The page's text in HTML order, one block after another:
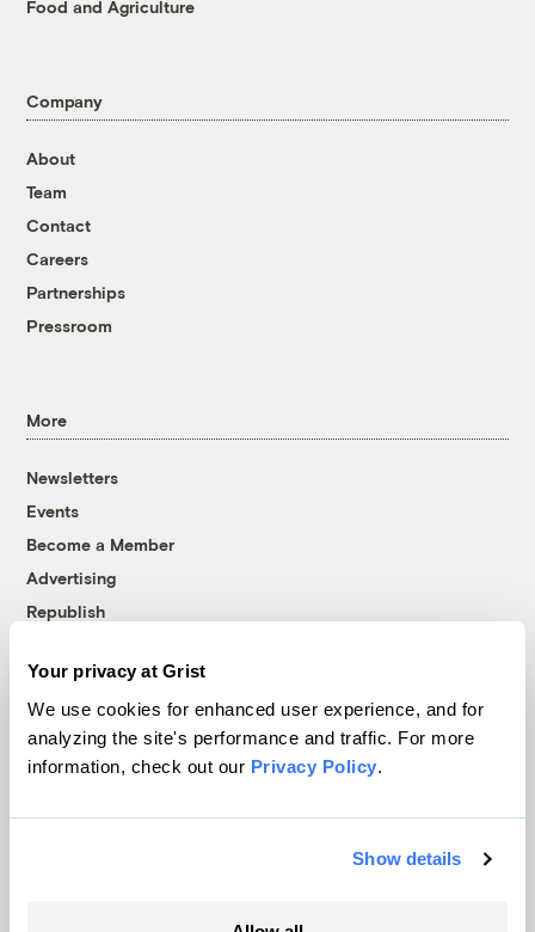
Your privacy at Grist
We use cookies for enhanced user experience, and for
analyzing the site's performance and traffic. For more
information, check out our Privacy Policy.
Show details
Food and Agriculture
Company
About
Team
Contact
Careers
Partnerships
Pressroom
More
Newsletters
Events
Become a Member
Advertising
Republish
© 1999-2026 Grist Magazine, Inc. All rights reserved.
Grist is powered byWordPress VIP